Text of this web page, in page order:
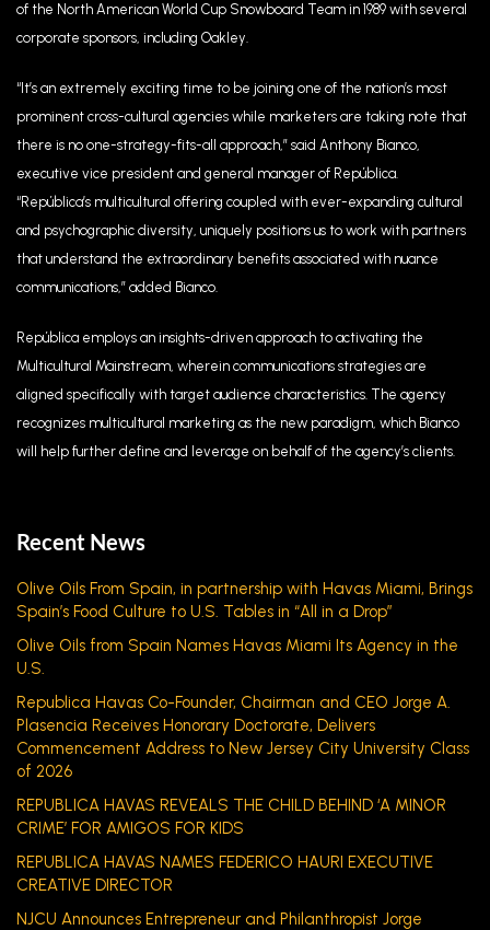
of the North American World Cup Snowboard Team in 1989 with several
corporate sponsors, including Oakley.
“It’s an extremely exciting time to be joining one of the nation’s most
prominent cross-cultural agencies while marketers are taking note that
there is no one-strategy-fits-all approach,” said Anthony Bianco,
executive vice president and general manager of República.
“República’s multicultural offering coupled with ever-expanding cultural
and psychographic diversity, uniquely positions us to work with partners
that understand the extraordinary benefits associated with nuance
communications,” added Bianco.
República employs an insights-driven approach to activating the
Multicultural Mainstream, wherein communications strategies are
aligned specifically with target audience characteristics. The agency
recognizes multicultural marketing as the new paradigm, which Bianco
will help further define and leverage on behalf of the agency’s clients.
Recent News
Olive Oils From Spain, in partnership with Havas Miami, Brings
Spain’s Food Culture to U.S. Tables in “All in a Drop”
Olive Oils from Spain Names Havas Miami Its Agency in the
U.S.
Republica Havas Co-Founder, Chairman and CEO Jorge A.
Plasencia Receives Honorary Doctorate, Delivers
Commencement Address to New Jersey City University Class
of 2026
REPUBLICA HAVAS REVEALS THE CHILD BEHIND ‘A MINOR
CRIME’ FOR AMIGOS FOR KIDS
REPUBLICA HAVAS NAMES FEDERICO HAURI EXECUTIVE
CREATIVE DIRECTOR
NJCU Announces Entrepreneur and Philanthropist Jorge